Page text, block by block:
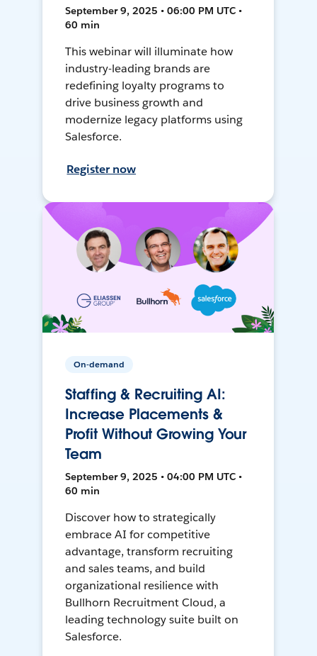
September 9, 2025 • 06:00 PM UTC •
60 min
This webinar will illuminate how
industry-leading brands are
redefining loyalty programs to
drive business growth and
modernize legacy platforms using
Salesforce.
Register now
On-demand
Staffing & Recruiting AI:
Increase Placements &
Profit Without Growing Your
Team
September 9, 2025 • 04:00 PM UTC •
60 min
Discover how to strategically
embrace AI for competitive
advantage, transform recruiting
and sales teams, and build
organizational resilience with
Bullhorn Recruitment Cloud, a
leading technology suite built on
Salesforce.